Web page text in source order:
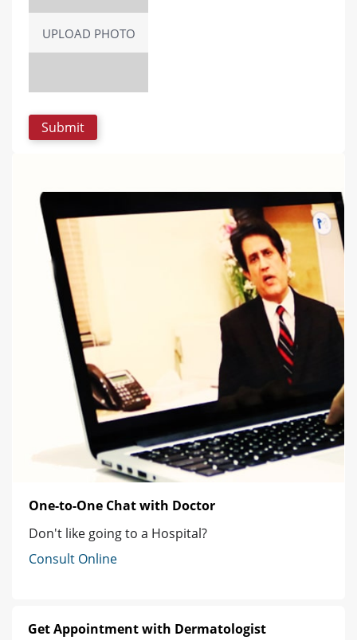
UPLOAD PHOTO
One-to-One Chat with Doctor
Don't like going to a Hospital?
Consult Online
Get Appointment with Dermatologist